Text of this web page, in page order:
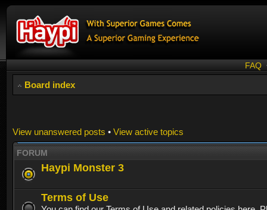
FAQ
Board index
View unanswered posts • View active topics
FORUM
Haypi Monster 3
Terms of Use